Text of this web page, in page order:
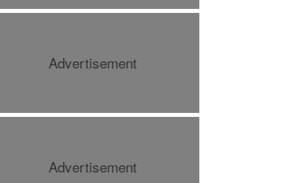
२०२६ को ग्रान्ड अडिसन सम्पन्न
Advertisement
Advertisement